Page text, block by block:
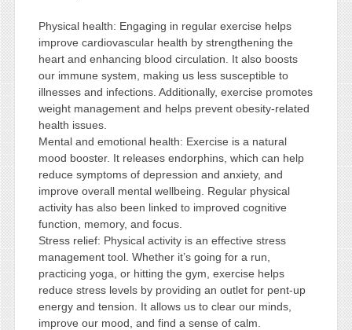
Physical health: Engaging in regular exercise helps
improve cardiovascular health by strengthening the
heart and enhancing blood circulation. It also boosts
our immune system, making us less susceptible to
illnesses and infections. Additionally, exercise promotes
weight management and helps prevent obesity-related
health issues.
Mental and emotional health: Exercise is a natural
mood booster. It releases endorphins, which can help
reduce symptoms of depression and anxiety, and
improve overall mental wellbeing. Regular physical
activity has also been linked to improved cognitive
function, memory, and focus.
Stress relief: Physical activity is an effective stress
management tool. Whether it’s going for a run,
practicing yoga, or hitting the gym, exercise helps
reduce stress levels by providing an outlet for pent-up
energy and tension. It allows us to clear our minds,
improve our mood, and find a sense of calm.